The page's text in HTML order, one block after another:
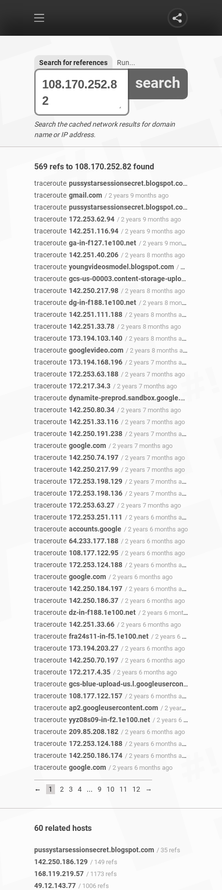
search
Search for references Run...
Search the cached network results for domain
name or IP address.
569 refs to 108.170.252.82 found
traceroute pussystarsessionsecret.blogspot.com
traceroute gmail.com / 2 years 9 months ago
traceroute pussystarsessionsecret.blogspot.com
traceroute 172.253.62.94 / 2 years 9 months ago
traceroute 142.251.116.94 / 2 years 9 months ago
traceroute ga-in-f127.1e100.net / 2 years 9 months ago
traceroute 142.251.40.206 / 2 years 8 months ago
traceroute youngvideosmodel.blogspot.com / 2 years 8 months ago
traceroute gcs-us-00003.content-storage-upload.googleapis.com
traceroute 142.250.217.98 / 2 years 8 months ago
traceroute dg-in-f188.1e100.net / 2 years 8 months ago
traceroute 142.251.111.188 / 2 years 8 months ago
traceroute 142.251.33.78 / 2 years 8 months ago
traceroute 173.194.103.140 / 2 years 8 months ago
traceroute googlevideo.com / 2 years 8 months ago
traceroute 173.194.168.196 / 2 years 7 months ago
traceroute 172.253.63.188 / 2 years 7 months ago
traceroute 172.217.34.3 / 2 years 7 months ago
traceroute dynamite-preprod.sandbox.google.com
traceroute 142.250.80.34 / 2 years 7 months ago
traceroute 142.251.33.116 / 2 years 7 months ago
traceroute 142.250.191.238 / 2 years 7 months ago
traceroute google.com / 2 years 7 months ago
traceroute 142.250.74.197 / 2 years 7 months ago
traceroute 142.250.217.99 / 2 years 7 months ago
traceroute 172.253.198.129 / 2 years 7 months ago
traceroute 172.253.198.136 / 2 years 7 months ago
traceroute 172.253.63.27 / 2 years 7 months ago
traceroute 172.253.251.111 / 2 years 6 months ago
traceroute accounts.google / 2 years 6 months ago
traceroute 64.233.177.188 / 2 years 6 months ago
traceroute 108.177.122.95 / 2 years 6 months ago
traceroute 172.253.124.188 / 2 years 6 months ago
traceroute google.com / 2 years 6 months ago
traceroute 142.250.184.197 / 2 years 6 months ago
traceroute 142.250.186.37 / 2 years 6 months ago
traceroute dz-in-f188.1e100.net / 2 years 6 months ago
traceroute 142.251.33.66 / 2 years 6 months ago
traceroute fra24s11-in-f5.1e100.net / 2 years 6 months ago
traceroute 173.194.203.27 / 2 years 6 months ago
traceroute 142.250.70.197 / 2 years 6 months ago
traceroute 172.217.4.35 / 2 years 6 months ago
traceroute gcs-blue-upload-us.l.googleusercontent.com
traceroute 108.177.122.157 / 2 years 6 months ago
traceroute ap2.googleusercontent.com / 2 years 6 months ago
traceroute yyz08s09-in-f2.1e100.net / 2 years 6 months ago
traceroute 209.85.208.182 / 2 years 6 months ago
traceroute 172.253.124.188 / 2 years 6 months ago
traceroute 142.250.186.174 / 2 years 6 months ago
traceroute google.com / 2 years 6 months ago
← 1 2 3 4 ... 9 10 11 12 →
60 related hosts
pussystarsessionsecret.blogspot.com / 35 refs
142.250.186.129 / 149 refs
168.119.219.57 / 1173 refs
49.12.143.77 / 1006 refs